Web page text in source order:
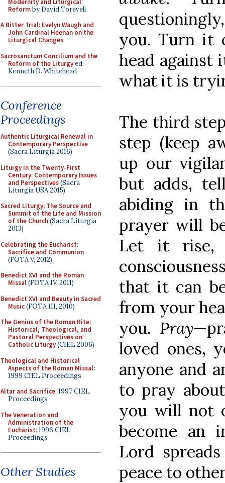
Reformby David Torevell
A Bitter Trial: Evelyn Waugh and
John Cardinal Heenan on the
Liturgical Changes
Sacrosanctum Concilium and the
Reform of the Liturgyed.
Kenneth D. Whitehead
Conference
Proceedings
Authentic Liturgical Renewal in
Contemporary Perspective
(Sacra Liturgia 2016)
Liturgy in the Twenty-First
Century: Contemporary Issues
and Perspectives(Sacra
Liturgia USA 2015)
Sacred Liturgy: The Source and
Summit of the Life and Mission
of the Church(Sacra Liturgia
2013)
Celebrating the Eucharist:
Sacrifice and Communion
(FOTA V, 2012)
Benedict XVI and the Roman
Missal(FOTA IV, 2011)
Benedict XVI and Beauty in Sacred
Music(FOTA III, 2010)
The Genius of the Roman Rite:
Historical, Theological, and
Pastoral Perspectives on
Catholic Liturgy(CIEL 2006)
Theological and Historical
Aspects of the Roman Missal:
1999 CIEL Proceedings
Altar and Sacrifice: 1997 CIEL
Proceedings
The Veneration and
Administration of the
Eucharist: 1996 CIEL
Proceedings
Other Studies
you. Turn it
head against
what it is
The third
step (keep
up our
but adds,
abiding in
prayer will
Let it
that it can
from your
you. Pray
loved ones,
anyone and
to pray
you will not
become an
Lord
peace to